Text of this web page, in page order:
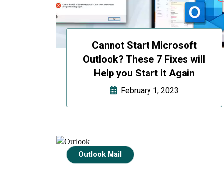
Cannot Start Microsoft
Outlook? These 7 Fixes will
Help you Start it Again
February 1, 2023
Outlook Mail